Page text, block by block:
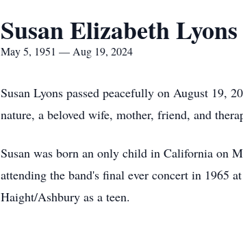
Susan Elizabeth Lyons
May 5, 1951 — Aug 19, 2024
Susan Lyons passed peacefully on August 19,
nature, a beloved wife, mother, friend, and
Susan was born an only child in California on
attending the band's final ever concert in 1965
Haight/Ashbury as a teen.